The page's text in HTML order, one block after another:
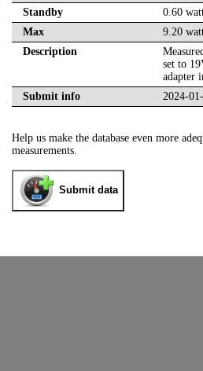
Standby
0.60
Max
9.20
Description
set to
adapter
Submit info
2024-
Help us make the database even more
measurements.
Submit data